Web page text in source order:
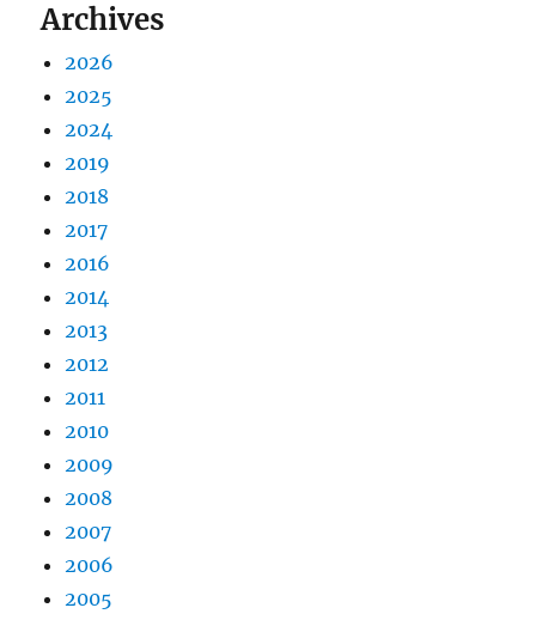
Archives
2026
2025
2024
2019
2018
2017
2016
2014
2013
2012
2011
2010
2009
2008
2007
2006
2005